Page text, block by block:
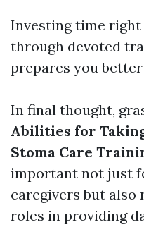
Investing time
through devoted
prepares you
In final thought,
Abilities for
Stoma Care
important not just
caregivers but
roles in providing